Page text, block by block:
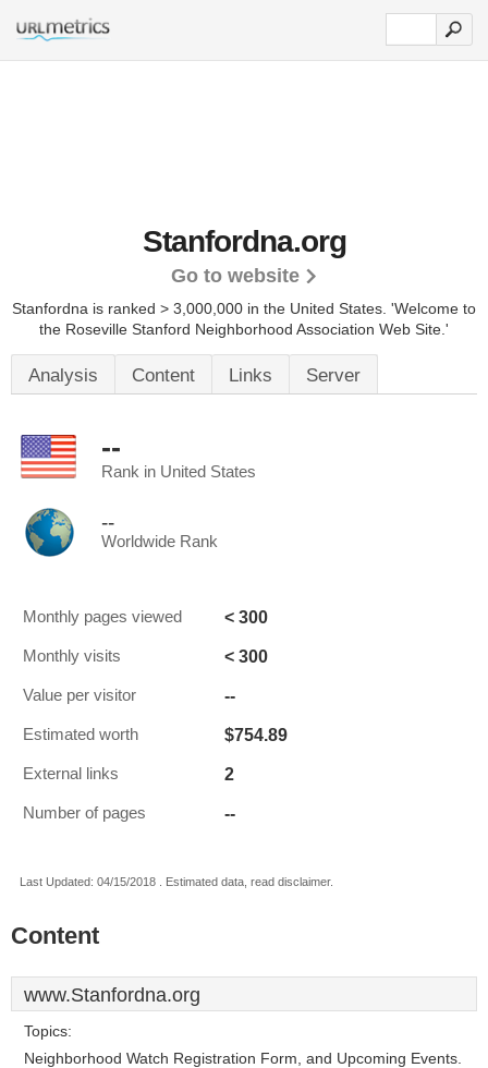
Stanfordna.org
Go to website
Stanfordna is ranked > 3,000,000 in the United States. 'Welcome to
the Roseville Stanford Neighborhood Association Web Site.'
Analysis Content Links Server
--
Rank in United States
--
Worldwide Rank
Monthly pages viewed < 300
Monthly visits < 300
Value per visitor --
Estimated worth $754.89
External links 2
Number of pages --
Last Updated: 04/15/2018 . Estimated data, read disclaimer.
Content
www.Stanfordna.org
Topics:
Neighborhood Watch Registration Form, and Upcoming Events.